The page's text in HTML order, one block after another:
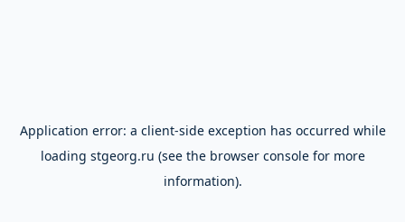
Application error: a client-side exception has occurred while
loading stgeorg.ru (see the browser consolefor more
information).